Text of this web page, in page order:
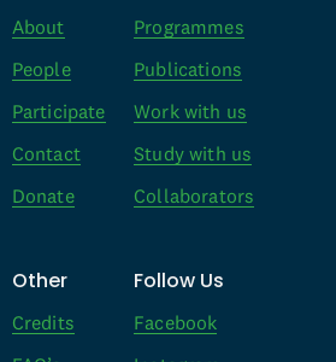
Programmes
Publications
Work with us
Study with us
Collaborators
About
People
Participate
Contact
Donate
Follow Us
Facebook
Other
Credits